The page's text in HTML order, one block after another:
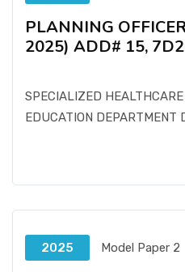
PLANNING
2025) ADD# 15,
SPECIALIZED
EDUCATION
2025 Model Paper 2